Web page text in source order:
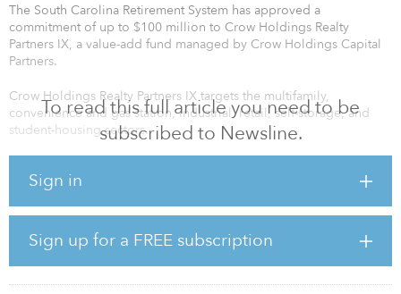
To read this full article you need to be
subscribed to Newsline.
Sign in
Sign up for a FREE subscription
The South Carolina Retirement System has approved a
commitment of up to $100 million to Crow Holdings Realty
Partners IX, a value-add fund managed by Crow Holdings Capital
Partners.
Crow Holdings Realty Partners IX targets the multifamily,
convenience and gas station, industrial, retail, self-storage, and
student-housing sectors.
The pension fund could not be reached to comment on its recent
Other investors in the fund include the Teachers’ Retirement
System of Louisiana, the New Mexico Educational Retirement
Board, the State Universities Retirement System of Illinois and the
Illinois Municipal Retirement Fund.